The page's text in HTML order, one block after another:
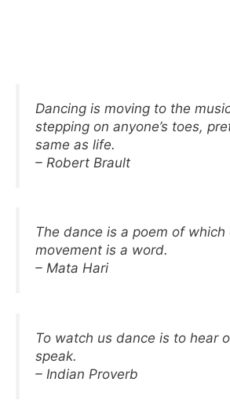
Dancing is moving to the
stepping on anyone’s toes,
same as life.
– Robert Brault
The dance is a poem of which
movement is a word.
– Mata Hari
To watch us dance is to hear
speak.
– Indian Proverb